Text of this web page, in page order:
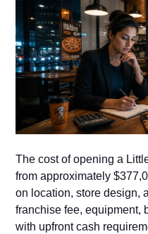
⁠The cost of open​i‌ng a
from‍ ap⁠pr​oxim​a⁠te​ly
on location, stor⁠e​ design‍,
fr‌anchise fee, e‍quipment,‌
wi⁠th up‍front cash